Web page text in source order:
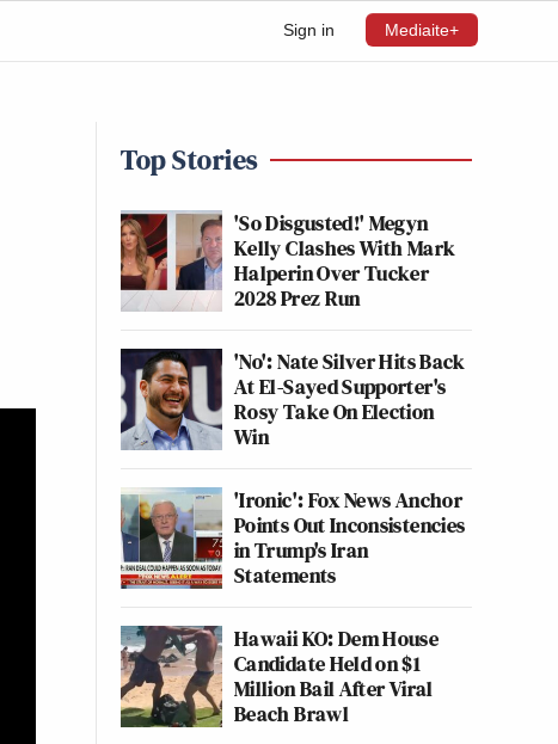
Sign in Mediaite+
Top Stories
'So Disgusted!' Megyn
Kelly Clashes With Mark
Halperin Over Tucker
2028 Prez Run
'No': Nate Silver Hits Back
At El-Sayed Supporter's
Rosy Take On Election
Win
'Ironic': Fox News Anchor
Points Out Inconsistencies
in Trump's Iran
Statements
Hawaii KO: Dem House
Candidate Held on $1
Million Bail After Viral
Beach Brawl